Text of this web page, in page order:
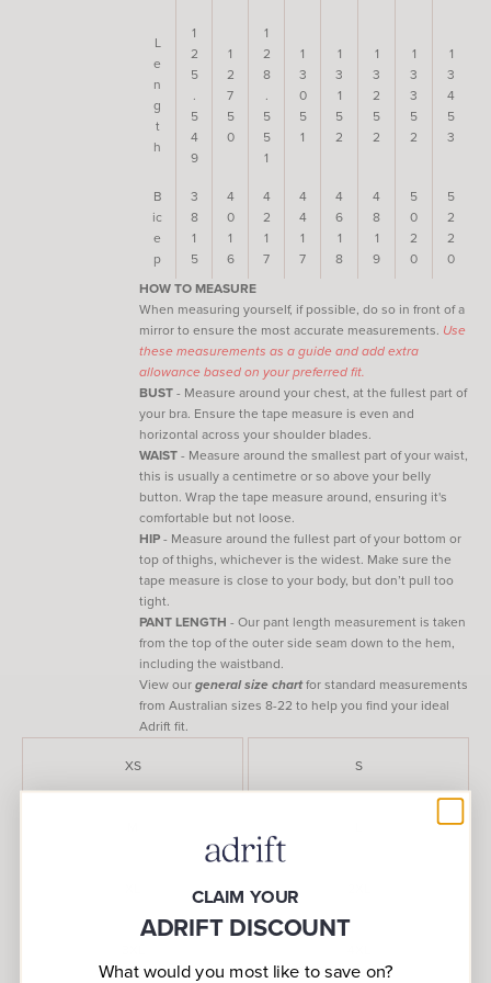
L
e
n
g
t
h
1
2
5
.
5
4
9
1
2
7
5
0
1
2
8
.
5
5
1
1
3
0
5
1
1
3
1
5
2
1
3
2
5
2
1
3
3
5
2
1
3
4
5
3
B
ic
e
p
3
8
1
5
4
0
1
6
4
2
1
7
4
4
1
7
4
6
1
8
4
8
1
9
5
0
2
0
5
2
2
0
HOW TO MEASURE
When measuring yourself, if possible, do so in front of a
mirror to ensure the most accurate measurements. Use
these measurements as a guide and add extra
allowance based on your preferred fit.
BUST- Measure around your chest, at the fullest part of
your bra. Ensure the tape measure is even and
horizontal across your shoulder blades.
WAIST- Measure around the smallest part of your waist,
this is usually a centimetre or so above your belly
button. Wrap the tape measure around, ensuring it's
comfortable but not loose.
HIP- Measure around the fullest part of your bottom or
top of thighs, whichever is the widest. Make sure the
tape measure is close to your body, but don’t pull too
tight.
PANT LENGTH - Our pant length measurement is taken
from the top of the outer side seam down to the hem,
including the waistband.
View ourgeneral size chartfor standard measurements
from Australian sizes 8-22 to help you find your ideal
Adrift fit.
XS
S
CLAIM YOUR
ADRIFT DISCOUNT
What would you most like to save on?